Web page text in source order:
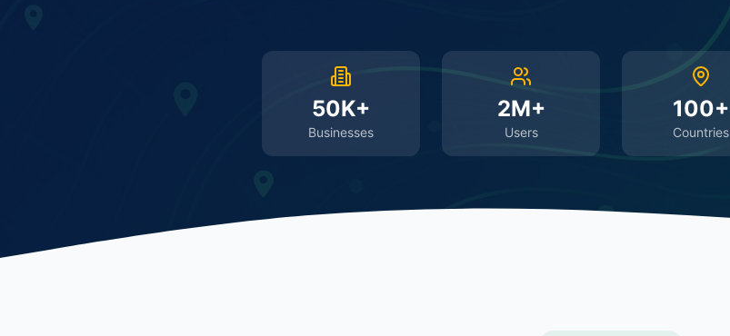
50K+
Businesses
2M+
Users
100+
Countries